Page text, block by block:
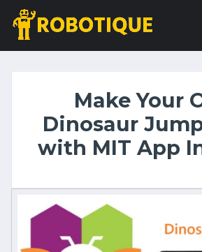
Make Your
Dinosaur
with MIT App